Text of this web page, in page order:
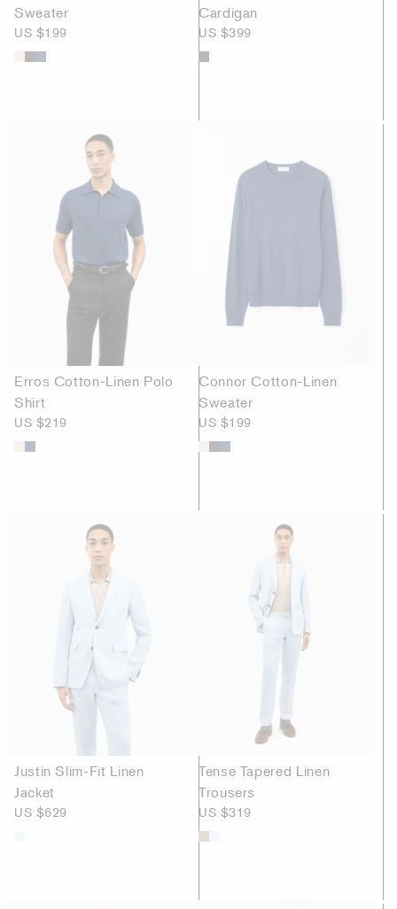
Sweater
US $199
Cardigan
US $399
Erros Cotton-Linen Polo
Shirt
US $219
Connor Cotton-Linen
Sweater
US $199
Justin Slim-Fit Linen
Jacket
US $629
Tense Tapered Linen
Trousers
US $319